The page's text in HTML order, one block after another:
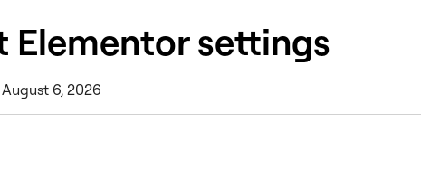
Elementor settings
6, 2026